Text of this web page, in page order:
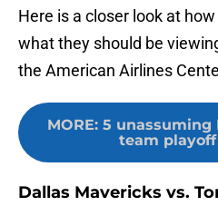
Here is a closer look at
what they should be
the American Airlines
MORE: 5 unassuming
team
Dallas Mavericks vs.